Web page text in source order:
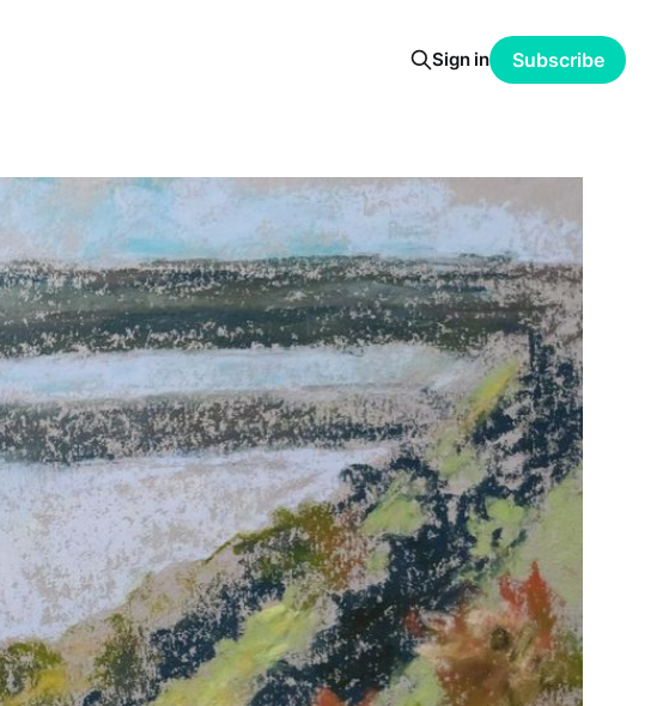
Sign in Subscribe